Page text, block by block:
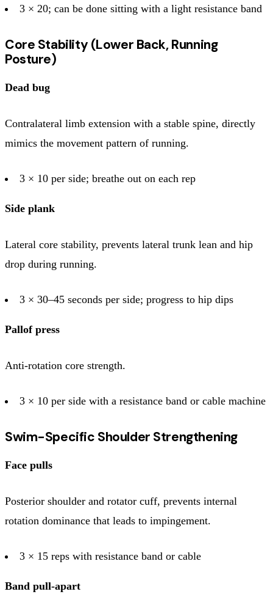
3 × 20; can be done sitting with a light resistance band
Core Stability (Lower Back, Running
Posture)
Dead bug
Contralateral limb extension with a stable spine, directly
mimics the movement pattern of running.
3 × 10 per side; breathe out on each rep
Side plank
Lateral core stability, prevents lateral trunk lean and hip
drop during running.
3 × 30–45 seconds per side; progress to hip dips
Pallof press
Anti-rotation core strength.
3 × 10 per side with a resistance band or cable machine
Swim-Specific Shoulder Strengthening
Face pulls
Posterior shoulder and rotator cuff, prevents internal
rotation dominance that leads to impingement.
3 × 15 reps with resistance band or cable
Band pull-apart